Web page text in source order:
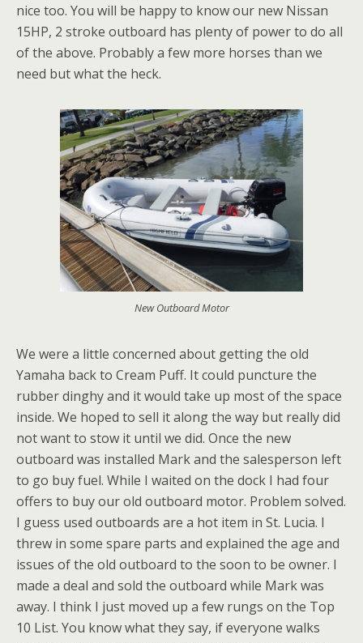
nice too. You will be happy to know our new Nissan
15HP, 2 stroke outboard has plenty of power to do all
of the above. Probably a few more horses than we
need but what the heck.
New Outboard Motor
We were a little concerned about getting the old
Yamaha back to Cream Puff. It could puncture the
rubber dinghy and it would take up most of the space
inside. We hoped to sell it along the way but really did
not want to stow it until we did. Once the new
outboard was installed Mark and the salesperson left
to go buy fuel. While I waited on the dock I had four
offers to buy our old outboard motor. Problem solved.
I guess used outboards are a hot item in St. Lucia. I
threw in some spare parts and explained the age and
issues of the old outboard to the soon to be owner. I
made a deal and sold the outboard while Mark was
away. I think I just moved up a few rungs on the Top
10 List. You know what they say, if everyone walks